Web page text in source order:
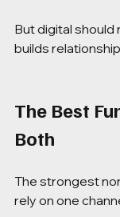
But digital should
builds
The Best
Both
The strongest
rely on one